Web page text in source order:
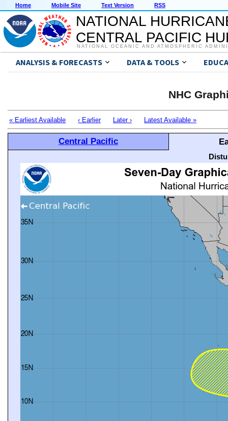
Home Mobile Site Text Version RSS
NATIONAL
CENTRAL PACIFIC
NATIONAL OCEANIC AND ATMOSPHERIC
ANALYSIS & FORECASTS DATA & TOOLS
NHC
« Earliest Available ‹ Earlier Later › Latest Available »
Central Pacific